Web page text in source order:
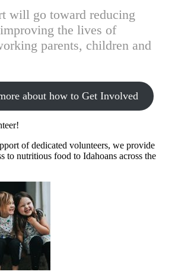
will go toward reducing
the lives of
parents, children and
about how to Get Involved
of dedicated volunteers, we provide
to nutritious food to Idahoans across the